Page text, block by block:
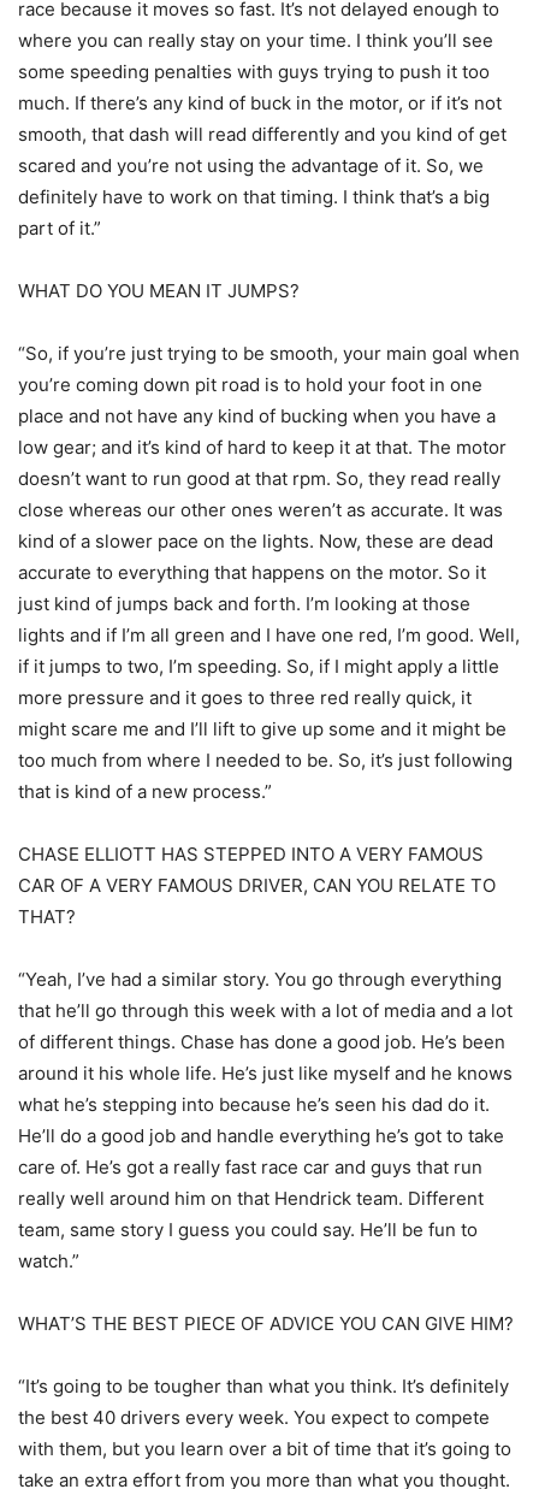
race because it moves so fast. It’s not delayed enough to
where you can really stay on your time. I think you’ll see
some speeding penalties with guys trying to push it too
much. If there’s any kind of buck in the motor, or if it’s not
smooth, that dash will read differently and you kind of get
scared and you’re not using the advantage of it. So, we
definitely have to work on that timing. I think that’s a big
part of it.”
WHAT DO YOU MEAN IT JUMPS?
“So, if you’re just trying to be smooth, your main goal when
you’re coming down pit road is to hold your foot in one
place and not have any kind of bucking when you have a
low gear; and it’s kind of hard to keep it at that. The motor
doesn’t want to run good at that rpm. So, they read really
close whereas our other ones weren’t as accurate. It was
kind of a slower pace on the lights. Now, these are dead
accurate to everything that happens on the motor. So it
just kind of jumps back and forth. I’m looking at those
lights and if I’m all green and I have one red, I’m good. Well,
if it jumps to two, I’m speeding. So, if I might apply a little
more pressure and it goes to three red really quick, it
might scare me and I’ll lift to give up some and it might be
too much from where I needed to be. So, it’s just following
that is kind of a new process.”
CHASE ELLIOTT HAS STEPPED INTO A VERY FAMOUS
CAR OF A VERY FAMOUS DRIVER, CAN YOU RELATE TO
THAT?
“Yeah, I’ve had a similar story. You go through everything
that he’ll go through this week with a lot of media and a lot
of different things. Chase has done a good job. He’s been
around it his whole life. He’s just like myself and he knows
what he’s stepping into because he’s seen his dad do it.
He’ll do a good job and handle everything he’s got to take
care of. He’s got a really fast race car and guys that run
really well around him on that Hendrick team. Different
team, same story I guess you could say. He’ll be fun to
watch.”
WHAT’S THE BEST PIECE OF ADVICE YOU CAN GIVE HIM?
“It’s going to be tougher than what you think. It’s definitely
the best 40 drivers every week. You expect to compete
with them, but you learn over a bit of time that it’s going to
take an extra effort from you more than what you thought.